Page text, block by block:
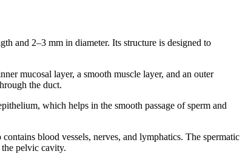
and 2–3 mm in diameter. Its structure is designed to
mucosal layer, a smooth muscle layer, and an outer
the duct.
which helps in the smooth passage of sperm and
blood vessels, nerves, and lymphatics. The spermatic
the pelvic cavity.